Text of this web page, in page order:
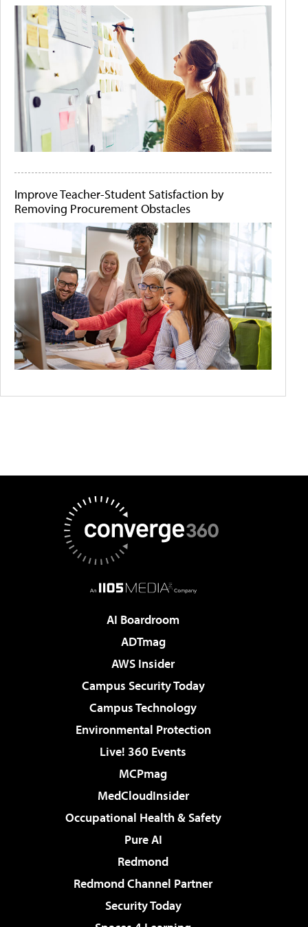
Improve Teacher-Student Satisfaction by
Removing Procurement Obstacles
AI Boardroom
ADTmag
AWS Insider
Campus Security Today
Campus Technology
Environmental Protection
Live! 360 Events
MCPmag
MedCloudInsider
Occupational Health & Safety
Pure AI
Redmond
Redmond Channel Partner
Security Today